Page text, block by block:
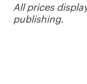
All prices
publishing.